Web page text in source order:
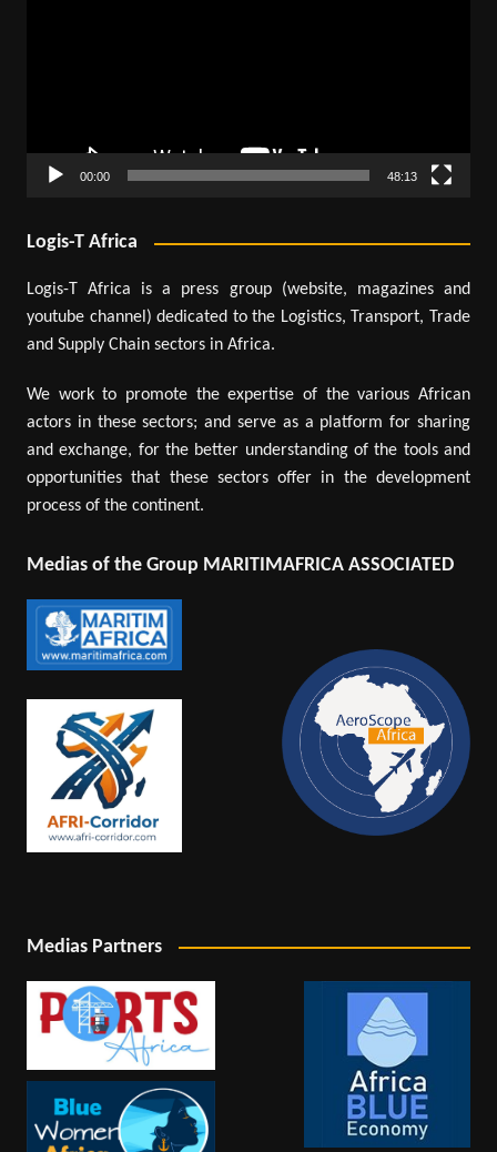
00:00 48:13
Logis-T Africa
Logis-T Africa is a press group (website, magazines and
youtube channel) dedicated to the Logistics, Transport, Trade
and Supply Chain sectors in Africa.
We work to promote the expertise of the various African
actors in these sectors; and serve as a platform for sharing
and exchange, for the better understanding of the tools and
opportunities that these sectors offer in the development
process of the continent.
Medias of the Group MARITIMAFRICA ASSOCIATED
Medias Partners